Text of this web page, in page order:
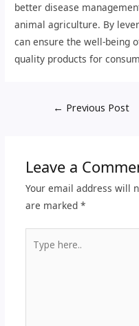
better disease
animal agriculture. By
can ensure the well-being
quality products for
← Previous Post
Leave a
Your email address will
are marked *
here..